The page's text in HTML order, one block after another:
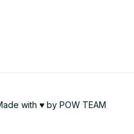
with ♥️ by POW TEAM